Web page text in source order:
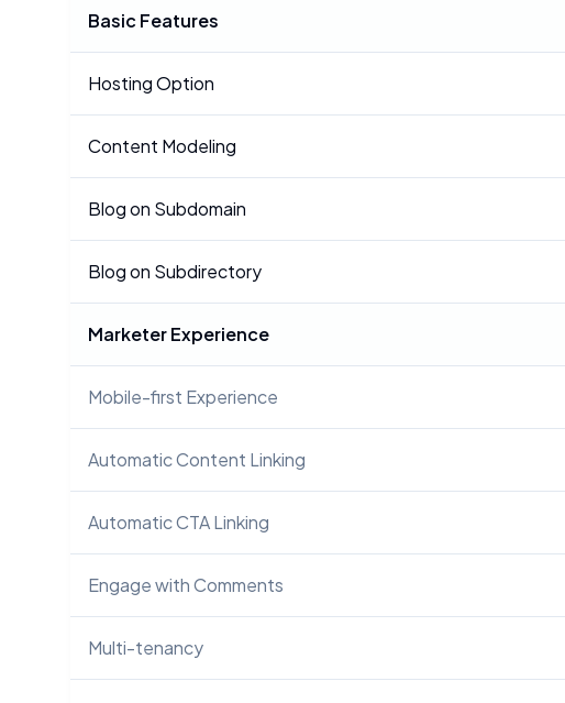
Basic Features
Hosting Option
Content Modeling
Blog on Subdomain
Blog on Subdirectory
Marketer Experience
Mobile-first Experience
Automatic Content Linking
Automatic CTA Linking
Engage with Comments
Multi-tenancy